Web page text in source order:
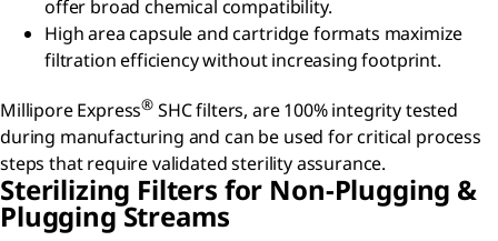
offer broad chemical compatibility.
High area capsule and cartridge formats maximize
filtration efficiency without increasing footprint.
Millipore Express® SHC filters, are 100% integrity tested
during manufacturing and can be used for critical process
steps that require validated sterility assurance.
Sterilizing Filters for Non-Plugging &
Plugging Streams